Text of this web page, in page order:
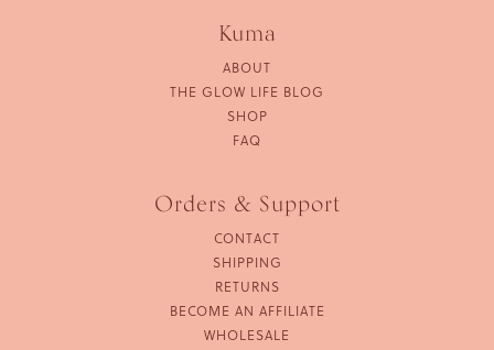
Kuma
ABOUT
THE GLOW LIFE BLOG
SHOP
FAQ
Orders & Support
CONTACT
SHIPPING
RETURNS
BECOME AN AFFILIATE
WHOLESALE